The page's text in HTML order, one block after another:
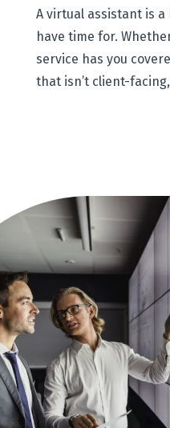
A virtual assistant is
have time for.
service has you
that isn’t client-